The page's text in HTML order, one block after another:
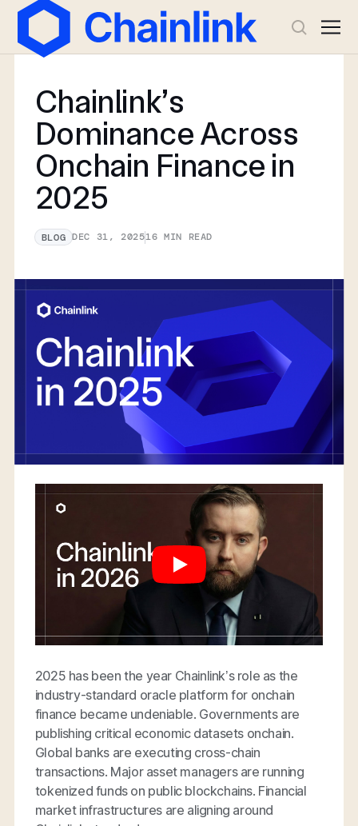
Chainlink’s
Dominance Across
Onchain Finance in
2025
BLOG DEC 31, 202516 MIN READ
2025 has been the year Chainlink’s role as the
industry-standard oracle platform for onchain
finance became undeniable. Governments are
publishing critical economic datasets onchain.
Global banks are executing cross-chain
transactions. Major asset managers are running
tokenized funds on public blockchains. Financial
market infrastructures are aligning around